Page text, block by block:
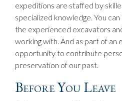
expeditions are staffed by
specialized knowledge. You
the experienced excavators
working with. And as part of an
opportunity to contribute
preservation of our past.
Before You Leave